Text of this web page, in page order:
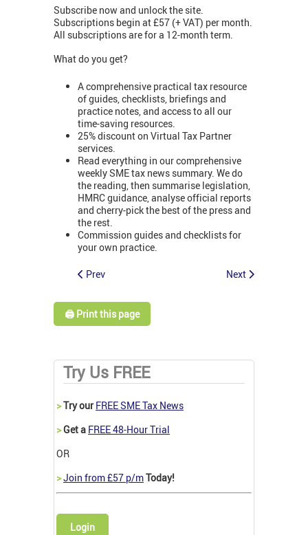
Subscribe now and unlock the site.
Subscriptions begin at £57 (+ VAT) per month.
All subscriptions are for a 12-month term.
What do you get?
A comprehensive practical tax resource
of guides, checklists, briefings and
practice notes, and access to all our
time-saving resources.
25% discount on Virtual Tax Partner
services.
Read everything in our comprehensive
weekly SME tax news summary. We do
the reading, then summarise legislation,
HMRC guidance, analyse official reports
and cherry-pick the best of the press and
the rest.
Commission guides and checklists for
your own practice.
Prev Next
🖨️ Print this page
Try Us FREE
>Try our FREE SME Tax News
>Get a FREE 48-Hour Trial
OR
>Join from £57 p/mToday!
Login